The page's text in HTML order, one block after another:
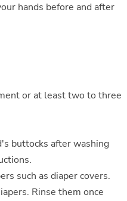
hands before and after
or at least two to three
buttocks after washing
such as diaper covers.
Rinse them once